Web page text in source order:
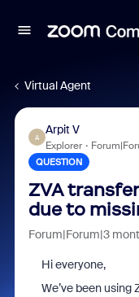
Virtual Agent
A
Arpit V
Explorer
QUESTION
ZVA
due to
Forum|Forum|3
Hi everyone,
We’ve been using